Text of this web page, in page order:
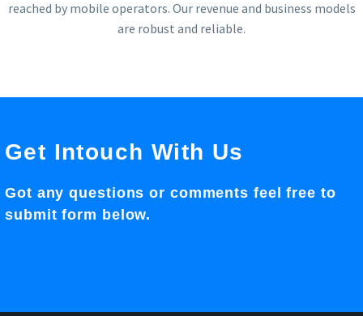
reached by mobile operators. Our revenue and business models
are robust and reliable.
Get Intouch With Us
Got any questions or comments feel free to
submit form below.